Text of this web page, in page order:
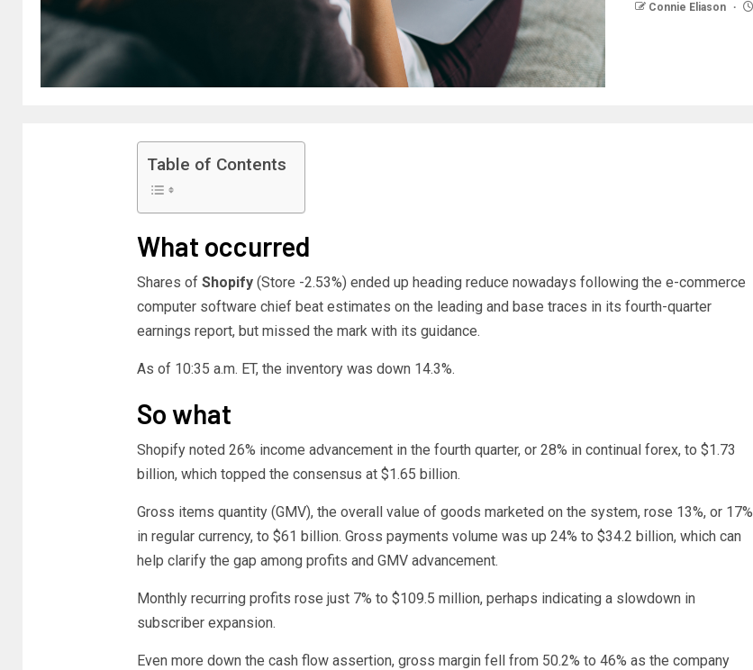
Connie Eliason
Table of Contents
What occurred
Shares of Shopify (Store -2.53%) ended up heading reduce nowadays following the e-commerce
computer software chief beat estimates on the leading and base traces in its fourth-quarter
earnings report, but missed the mark with its guidance.
As of 10:35 a.m. ET, the inventory was down 14.3%.
So what
Shopify noted 26% income advancement in the fourth quarter, or 28% in continual forex, to $1.73
billion, which topped the consensus at $1.65 billion.
Gross items quantity (GMV), the overall value of goods marketed on the system, rose 13%, or 17%
in regular currency, to $61 billion. Gross payments volume was up 24% to $34.2 billion, which can
help clarify the gap among profits and GMV advancement.
Monthly recurring profits rose just 7% to $109.5 million, perhaps indicating a slowdown in
subscriber expansion.
Even more down the cash flow assertion, gross margin fell from 50.2% to 46% as the company